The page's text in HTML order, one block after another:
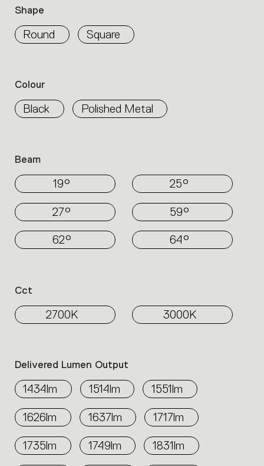
filters
to
identify
Shape
Round Square
Colour
Black Polished Metal
Beam
19° 25°
27° 59°
62° 64°
Delivered Lumen Output
1434lm 1514lm 1551lm
1626lm 1637lm 1717lm
1735lm 1749lm 1831lm
Cct
2700K 3000K